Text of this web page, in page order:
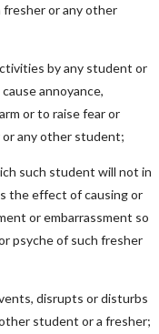
or any other
by any student or
annoyance,
or to raise fear or
any other student;
such student will not in
the effect of causing or
or embarrassment so
psyche of such fresher
disrupts or disturbs
student or a fresher;